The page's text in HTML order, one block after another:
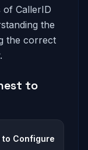
of CallerID
the
the correct
to
to Configure